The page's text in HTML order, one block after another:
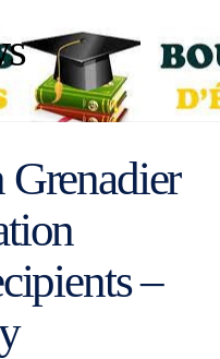
Grenadier
–